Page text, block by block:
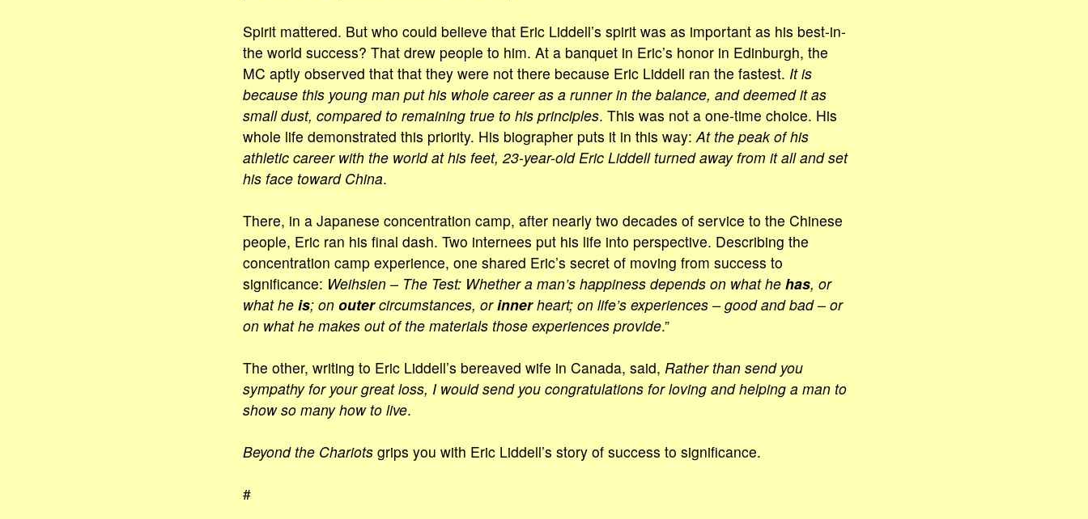
Spirit mattered. But who could believe that Eric Liddell’s spirit was as important as his best-in-
the world success? That drew people to him. At a banquet in Eric’s honor in Edinburgh, the
MC aptly observed that that they were not there because Eric Liddell ran the fastest. It is
because this young man put his whole career as a runner in the balance, and deemed it as
small dust, compared to remaining true to his principles. This was not a one-time choice. His
whole life demonstrated this priority. His biographer puts it in this way: At the peak of his
athletic career with the world at his feet, 23-year-old Eric Liddell turned away from it all and set
his face toward China.
There, in a Japanese concentration camp, after nearly two decades of service to the Chinese
people, Eric ran his final dash. Two internees put his life into perspective. Describing the
concentration camp experience, one shared Eric’s secret of moving from success to
significance: Weihsien – The Test: Whether a man’s happiness depends on what he has, or
what he is; on outercircumstances, orinnerheart; on life’s experiences – good and bad – or
on what he makes out of the materials those experiences provide.”
The other, writing to Eric Liddell’s bereaved wife in Canada, said, Rather than send you
sympathy for your great loss, I would send you congratulations for loving and helping a man to
show so many how to live.
Beyond the Chariotsgrips you with Eric Liddell’s story of success to significance.
#